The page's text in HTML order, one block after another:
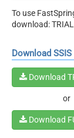
To use
download:
Download
Download
or
Download